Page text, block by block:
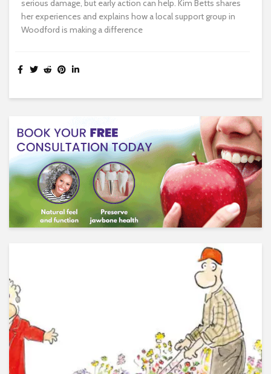
serious damage, but early action can help. Kim Betts shares
her experiences and explains how a local support group in
Woodford is making a difference